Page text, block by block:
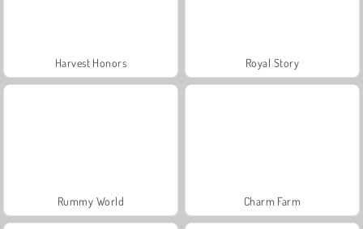
Harvest Honors Royal Story
Rummy World Charm Farm